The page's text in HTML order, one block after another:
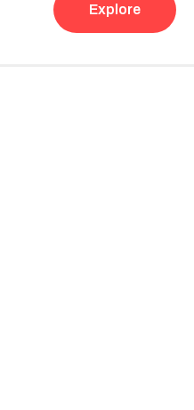
Explore